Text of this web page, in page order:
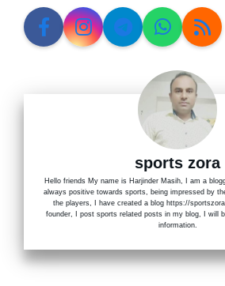
sports zora
Hello friends My name is Harjinder Masih, I am a
always positive towards sports, being impressed by
the players, I have created a blog https://
founder, I post sports related posts in my blog, I will
information.